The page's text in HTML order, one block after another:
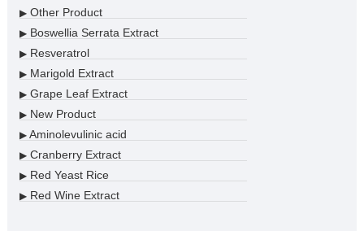
▶Other Product
▶Boswellia Serrata Extract
▶Resveratrol
▶Marigold Extract
▶Grape Leaf Extract
▶New Product
▶Aminolevulinic acid
▶Cranberry Extract
▶Red Yeast Rice
▶Red Wine Extract